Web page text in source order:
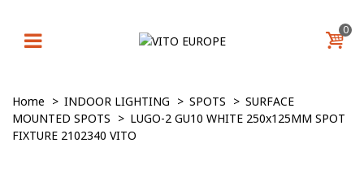
0
Home > INDOOR LIGHTING > SPOTS > SURFACE
MOUNTED SPOTS > LUGO-2 GU10 WHITE 250x125MM SPOT
FIXTURE 2102340 VITO